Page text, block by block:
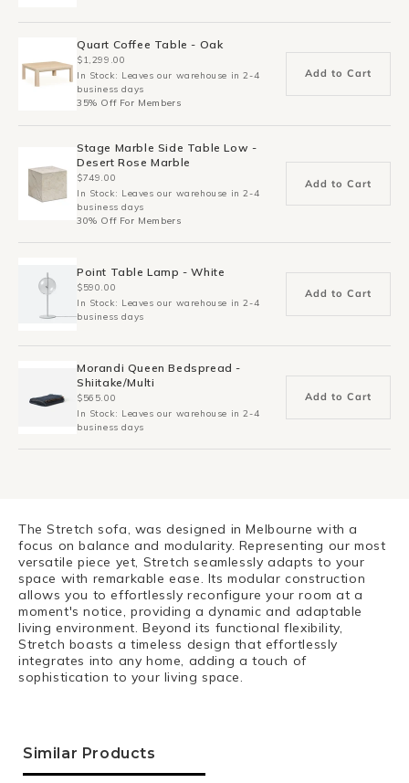
Quart Coffee Table - Oak
$1,299.00
In Stock: Leaves our warehouse in 2-4
business days
35% Off For Members
Add to Cart
Stage Marble Side Table Low -
Desert Rose Marble
$749.00
In Stock: Leaves our warehouse in 2-4
business days
30% Off For Members
Add to Cart
Point Table Lamp - White
$590.00
In Stock: Leaves our warehouse in 2-4
business days
Add to Cart
Morandi Queen Bedspread -
Shiitake/Multi
$565.00
In Stock: Leaves our warehouse in 2-4
business days
Add to Cart
The Stretch sofa, was designed in Melbourne with a
focus on balance and modularity. Representing our most
versatile piece yet, Stretch seamlessly adapts to your
space with remarkable ease. Its modular construction
allows you to effortlessly reconfigure your room at a
moment's notice, providing a dynamic and adaptable
living environment. Beyond its functional flexibility,
Stretch boasts a timeless design that effortlessly
integrates into any home, adding a touch of
sophistication to your living space.
Similar Products